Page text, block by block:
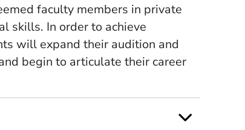
faculty members in private
skills. In order to achieve
will expand their audition and
begin to articulate their career